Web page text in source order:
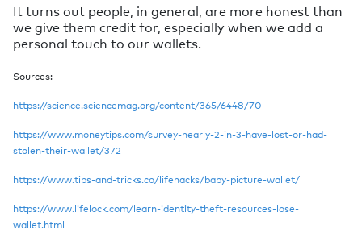
It turns out people, in general, are more honest than
we give them credit for, especially when we add a
personal touch to our wallets.
Sources:
https://science.sciencemag.org/content/365/6448/70
https://www.moneytips.com/survey-nearly-2-in-3-have-lost-or-had-
stolen-their-wallet/372
https://www.tips-and-tricks.co/lifehacks/baby-picture-wallet/
https://www.lifelock.com/learn-identity-theft-resources-lose-
wallet.html